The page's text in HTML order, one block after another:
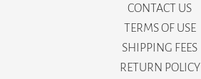
CONTACT US
TERMS OF USE
SHIPPING FEES
RETURN POLICY